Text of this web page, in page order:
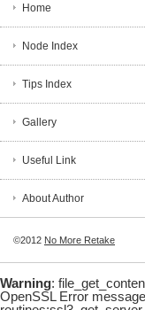
Home
Node Index
Tips Index
Gallery
Useful Link
About Author
©2012 No More Retake
Warning:
OpenSSL Error